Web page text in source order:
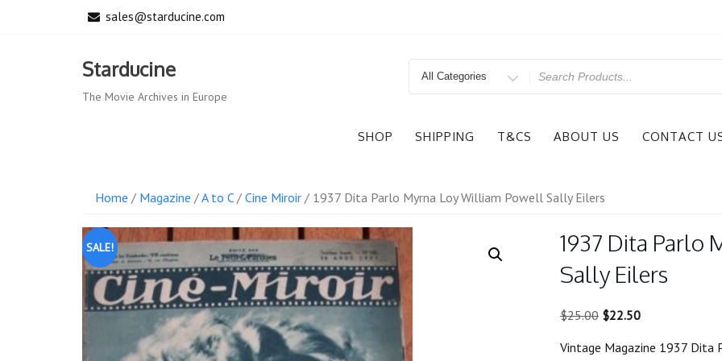
sales@starducine.com
Starducine
The Movie Archives in Europe
Search
SHOP SHIPPING T&CS ABOUT US CONTACT
Home / Magazine /A to C/ Cine Miroir / 1937 Dita Parlo Myrna Loy William Powell Sally Eilers
SALE!
1937 Dita Parlo
Sally Eilers
$25.00 Original
was:
$22.50Current
is:
Vintage Magazine 1937 Dita